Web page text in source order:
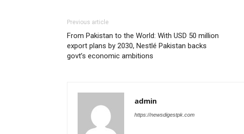
Previous article
From Pakistan to the World: With USD 50 million
export plans by 2030, Nestlé Pakistan backs
govt’s economic ambitions
admin
https://newsdigestpk.com